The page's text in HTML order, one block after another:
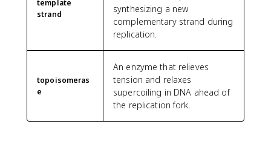
template
strand
synthesizing a new
complementary strand during
replication.
topoisomeras
e
An enzyme that relieves
tension and relaxes
supercoiling in DNA ahead of
the replication fork.